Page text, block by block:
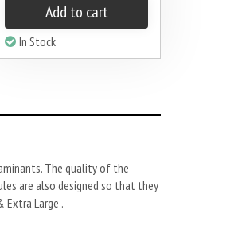
Add to cart
In Stock
The quality of the
are also designed so that they
Extra Large .